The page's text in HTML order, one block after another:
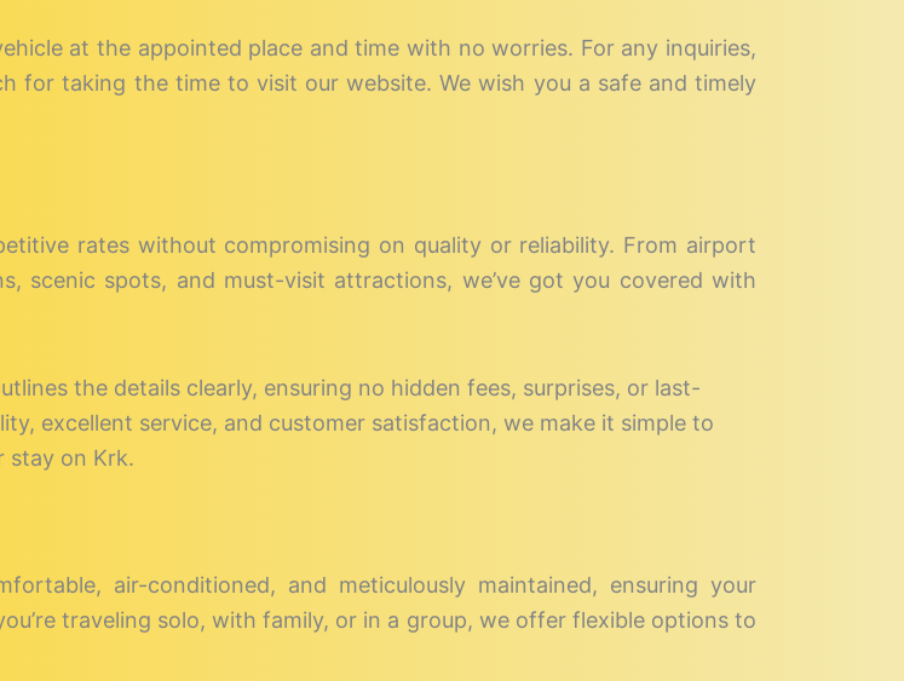
at the appointed place and time with no worries. For any inquiries,
for taking the time to visit our website. We wish you a safe and timely
rates without compromising on quality or reliability. From airport
scenic spots, and must-visit attractions, we’ve got you covered with
the details clearly, ensuring no hidden fees, surprises, or last-
excellent service, and customer satisfaction, we make it simple to
stay on Krk.
air-conditioned, and meticulously maintained, ensuring your
traveling solo, with family, or in a group, we offer flexible options to